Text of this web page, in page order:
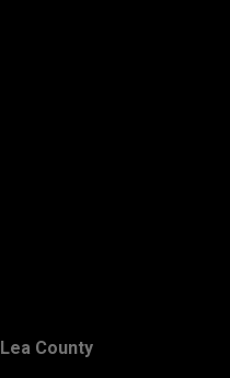
Lea County